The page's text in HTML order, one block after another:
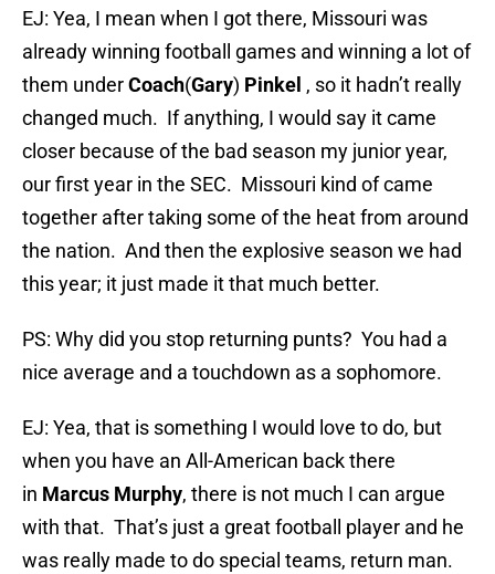
EJ: Yea, I mean when I got there, Missouri was
already winning football games and winning a lot of
them underCoach(Gary) Pinkel , so it hadn’t really
changed much. If anything, I would say it came
closer because of the bad season my junior year,
our first year in the SEC. Missouri kind of came
together after taking some of the heat from around
the nation. And then the explosive season we had
this year; it just made it that much better.
PS: Why did you stop returning punts? You had a
nice average and a touchdown as a sophomore.
EJ: Yea, that is something I would love to do, but
when you have an All-American back there
in Marcus Murphy, there is not much I can argue
with that. That’s just a great football player and he
was really made to do special teams, return man.